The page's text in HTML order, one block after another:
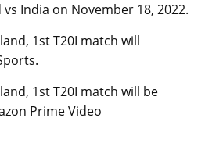
India on November 18, 2022.
1st T20I match will
1st T20I match will be
Prime Video